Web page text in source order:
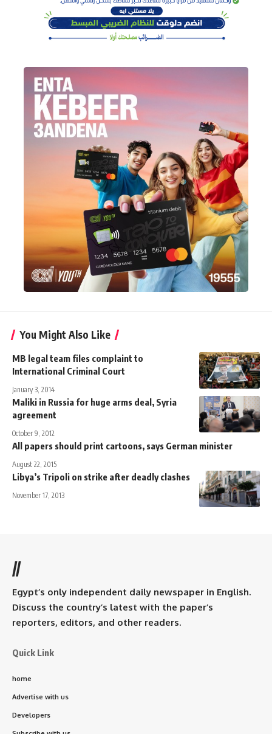
You Might Also Like
MB legal team files complaint to
International Criminal Court
January 3, 2014
Maliki in Russia for huge arms deal, Syria
agreement
October 9, 2012
All papers should print cartoons, says German minister
August 22, 2015
Libya’s Tripoli on strike after deadly clashes
November 17, 2013
//
Egypt’s only independent daily newspaper in English.
Discuss the country’s latest with the paper’s
reporters, editors, and other readers.
Quick Link
home
Advertise with us
Developers